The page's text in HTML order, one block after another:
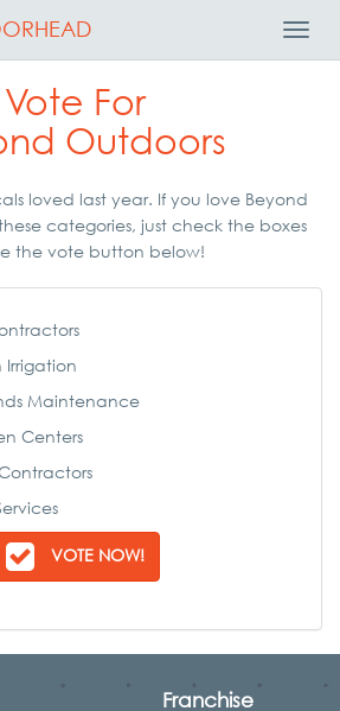
Vote For
Outdoors
loved last year. If you love Beyond
categories, just check the boxes
the vote button below!
Maintenance
Centers
VOTE NOW!
Franchise